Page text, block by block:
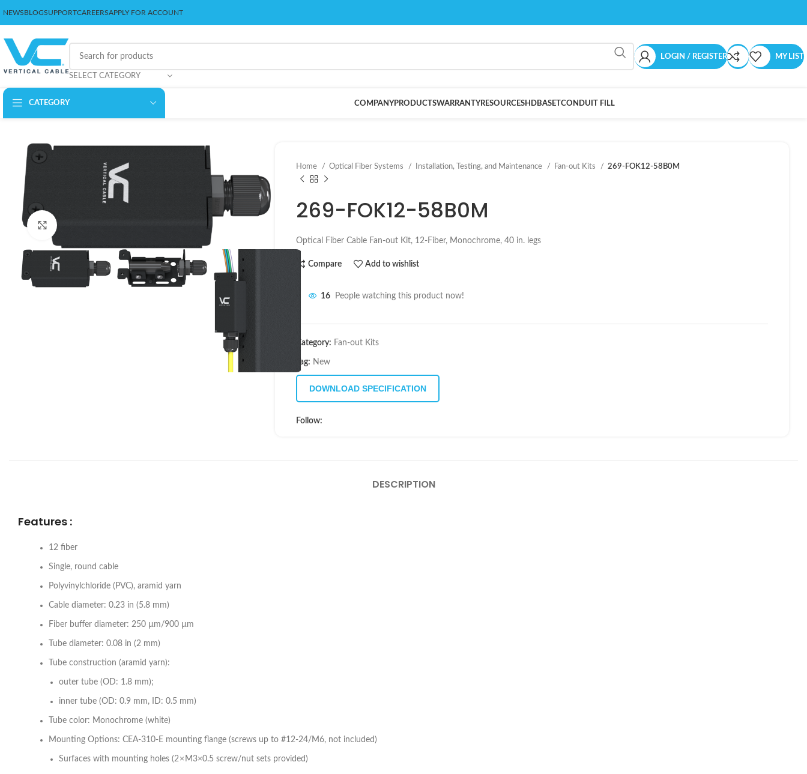
NEWSBLOGSUPPORTCAREERSAPPLY FOR ACCOUNT
SELECT CATEGORY
LOGIN / REGISTER MY LIST
CATEGORY COMPANYPRODUCTSWARRANTYRESOURCESHDBASETCONDUIT FILL
Home Optical Fiber Systems Installation, Testing, and Maintenance Fan-out Kits 269-FOK12-58B0M
269-FOK12-58B0M
Optical Fiber Cable Fan-out Kit, 12-Fiber, Monochrome, 40 in. legs
Compare Add to wishlist
16 People watching this product now!
Category: Fan-out Kits
Tag: New
DOWNLOAD SPECIFICATION
Follow:
DESCRIPTION
Features :
12 fiber
Single, round cable
Polyvinylchloride (PVC), aramid yarn
Cable diameter: 0.23 in (5.8 mm)
Fiber buffer diameter: 250 µm/900 µm
Tube diameter: 0.08 in (2 mm)
Tube construction (aramid yarn):
outer tube (OD: 1.8 mm);
inner tube (OD: 0.9 mm, ID: 0.5 mm)
Tube color: Monochrome (white)
Mounting Options: CEA-310-E mounting flange (screws up to #12-24/M6, not included)
Surfaces with mounting holes (2 × M3×0.5 screw/nut sets provided)